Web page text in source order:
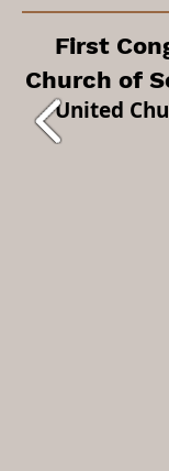
First
Church of
United